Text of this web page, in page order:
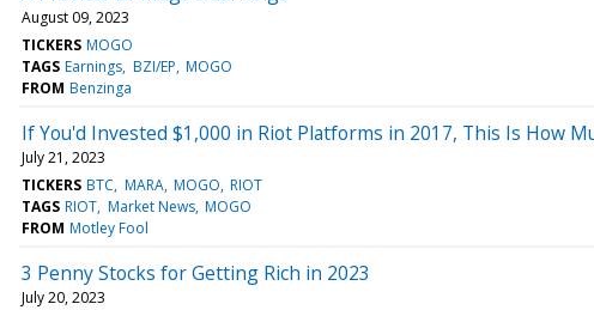
August 09, 2023
TICKERS MOGO
TAGS Earnings BZI/EP MOGO
FROM Benzinga
If You'd Invested $1,000 in Riot Platforms in 2017, This Is How
July 21, 2023
TICKERS BTC MARA MOGO RIOT
TAGS RIOT Market News MOGO
FROM Motley Fool
3 Penny Stocks for Getting Rich in 2023
July 20, 2023